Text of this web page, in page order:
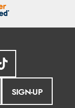
SIGN-UP